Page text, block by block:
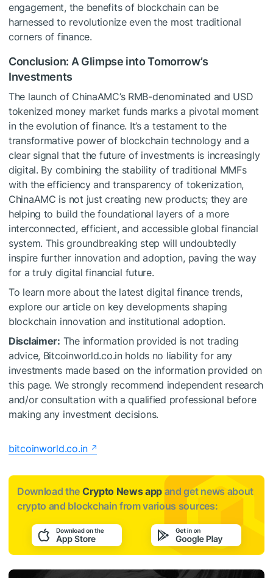
engagement, the benefits of blockchain can be
harnessed to revolutionize even the most traditional
corners of finance.
Conclusion: A Glimpse into Tomorrow’s
Investments
The launch of ChinaAMC’s RMB-denominated and USD
tokenized money market funds marks a pivotal moment
in the evolution of finance. It’s a testament to the
transformative power of blockchain technology and a
clear signal that the future of investments is increasingly
digital. By combining the stability of traditional MMFs
with the efficiency and transparency of tokenization,
ChinaAMC is not just creating new products; they are
helping to build the foundational layers of a more
interconnected, efficient, and accessible global financial
system. This groundbreaking step will undoubtedly
inspire further innovation and adoption, paving the way
for a truly digital financial future.
To learn more about the latest digital finance trends,
explore our article on key developments shaping
blockchain innovation and institutional adoption.
Disclaimer: The information provided is not trading
advice, Bitcoinworld.co.in holds no liability for any
investments made based on the information provided on
this page. We strongly recommend independent research
and/or consultation with a qualified professional before
making any investment decisions.
bitcoinworld.co.in
Download the Crypto News app and get news about
crypto and blockchain from various sources: